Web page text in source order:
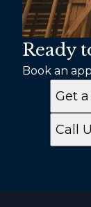
Ready
Book an
Get
Call